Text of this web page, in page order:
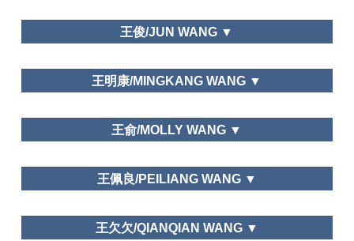
Academic Exchange.
Editor of Global Tourism Watch
大连大学/Dalian University
Department of Tourism Management,Dalian Art
王俊/JUN WANG ▼
Graduate School of Chinese Academy of Social
王明康/MINGKANG WANG ▼
Department of National Economic
Strategy,Graduate School of Chinese Academy of
王俞/MOLLY WANG ▼
School of Hospitality Management,Beijing
International Studies University
王佩良/PEILIANG WANG ▼
王欠欠/QIANQIAN WANG ▼